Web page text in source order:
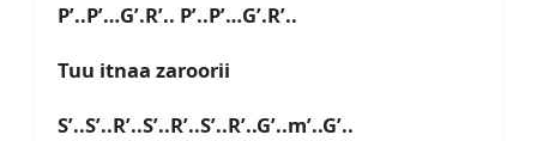
P’..P’…G’.R’.. P’..P’…G’.R’..
Tuu itnaa zaroorii
S’..S’..R’..S’..R’..S’..R’..G’..m’..G’..